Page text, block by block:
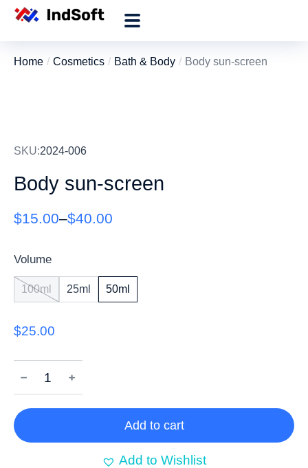
You are here:
Home Cosmetics Bath & Body Body sun-screen
SKU:2024-006
Body sun-screen
$15.00–$40.00
Volume
100ml 25ml 50ml
$25.00
﹣ ﹢
Add to cart
Add to Wishlist